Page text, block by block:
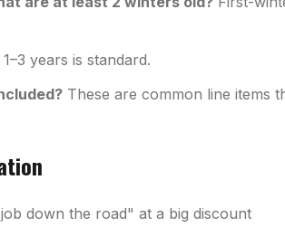
1–3 years is standard.
These are common line items
down the road" at a big discount